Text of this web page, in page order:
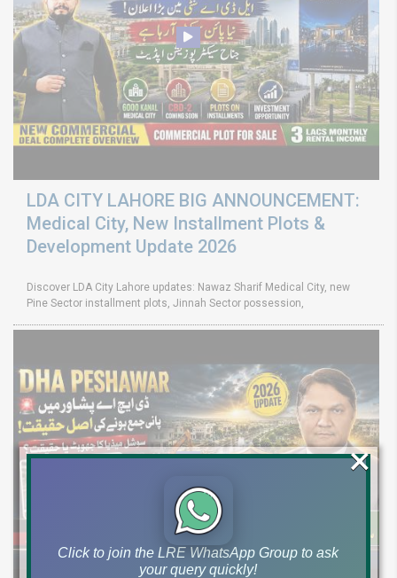
LDA CITY LAHORE BIG ANNOUNCEMENT:
Medical City, New Installment Plots &
Development Update 2026
Discover LDA City Lahore updates: Nawaz Sharif Medical City, new
Pine Sector installment plots, Jinnah Sector possession,
Click to join the LRE WhatsApp Group to ask
your query quickly!
×